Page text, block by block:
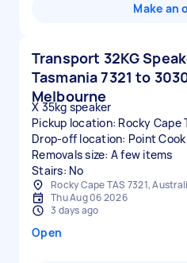
Make an
Transport 32KG
Tasmania 7321 to
Melbourne
X 35kg speaker
Pickup location: Rocky Cape
Drop-off location: Point
Removals size: A few items
Stairs: No
Rocky Cape TAS 7321,
Thu Aug 06 2026
3 days ago
Open